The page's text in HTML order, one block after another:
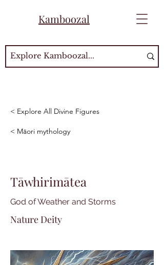
Kamboozal
< Explore All Divine Figures
< Māori mythology
Tāwhirimātea
God of Weather and Storms
Nature Deity